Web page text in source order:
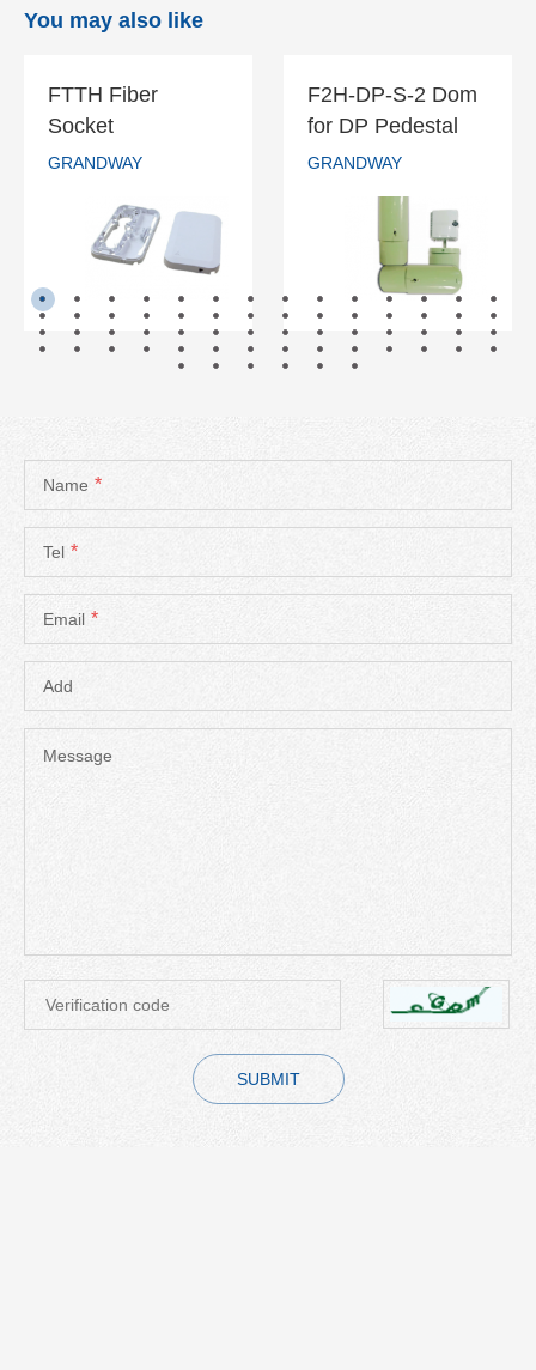
You may also like
FTTH Fiber
Socket
GRANDWAY
FTTH Fiber
Socket
GRANDWAY
READ MORE
F2H-DP-S-2 Dom
for DP Pedestal
GRANDWAY
F2H-DP-S-2
Dom for DP
Pedestal
GRANDWAY
READ MORE
Name *
Tel *
Email *
Add
Message
SUBMIT